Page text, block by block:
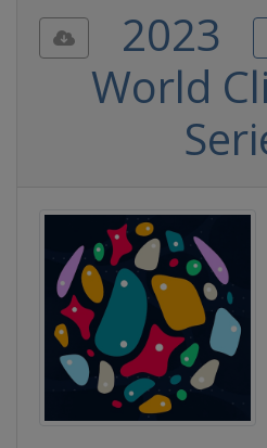
2023
World